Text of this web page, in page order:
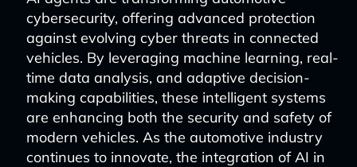
cybersecurity, offering advanced protection
against evolving cyber threats in connected
vehicles. By leveraging machine learning, real-
time data analysis, and adaptive decision-
making capabilities, these intelligent systems
are enhancing both the security and safety of
modern vehicles. As the automotive industry
continues to innovate, the integration of AI in